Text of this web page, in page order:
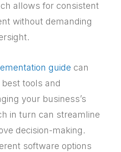
allows for consistent
without demanding
guide can
tools and
your business’s
in turn can streamline
decision-making.
software options